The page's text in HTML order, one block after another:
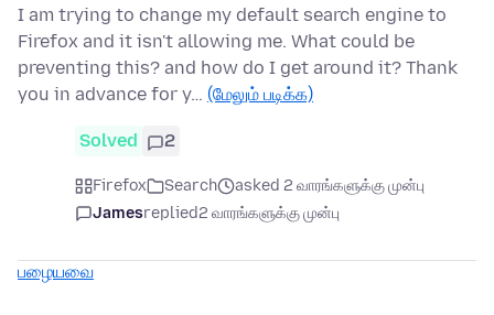
I am trying to change my default search engine to
Firefox and it isn't allowing me. What could be
preventing this? and how do I get around it? Thank
you in advance for y… (மேலும் படிக்க)
Solved 2
Firefox Search
asked 2 வாரங்களுக்கு முன்பு
Jamesreplied2 வாரங்களுக்கு முன்பு
பழையவை